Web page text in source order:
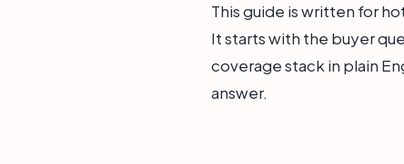
This guide is written for
It starts with the buyer
coverage stack in plain
answer.